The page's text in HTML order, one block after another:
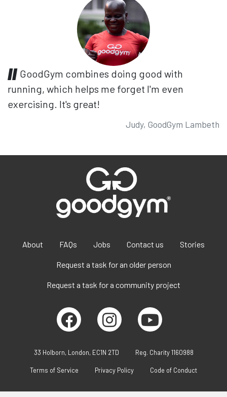
GoodGym combines doing good with
running, which helps me forget I'm even
exercising. It's great!
Judy, GoodGym Lambeth
About FAQs Jobs Contact us Stories
Request a task for an older person
Request a task for a community project
33 Holborn, London, EC1N 2TD Reg. Charity 1160988
Terms of Service Privacy Policy Code of Conduct